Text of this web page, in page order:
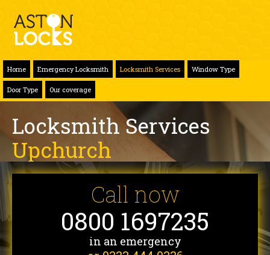
Home Emergency Locksmith Locksmith Services Window Type
Door Type Our coverage
Locksmith Services
Upchurch
Call now
0800 1697235
in an emergency